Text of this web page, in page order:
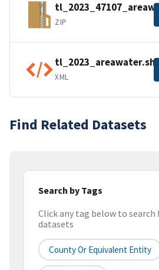
ZIP
XML
Find Related Datasets
Search by Tags
Click any tag below to
datasets
County Or Equivalent Entity